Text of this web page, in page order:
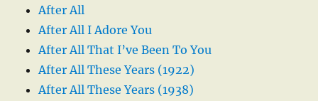
After All
After All I Adore You
After All That I’ve Been To You
After All These Years (1922)
After All These Years (1938)